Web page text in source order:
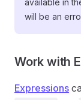
available in
will be an
Work with
Expressions